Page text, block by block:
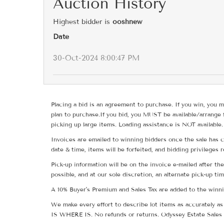
Highest bidder is ooshnew
Date
30-Oct-2024 8:00:47 PM
Placing a bid is an agreement to purchase. If you win,
plan to purchase.If you bid, you MUST be available/
picking up large items. Loading assistance is NOT
Invoices are emailed to winning bidders once the sale has
date & time, items will be forfeited, and bidding privileges
Pick-up information will be on the invoice e-mailed after
possible, and at our sole discretion, an alternate pick-up
A 10% Buyer's Premium and Sales Tax are added to the
We make every effort to describe lot items as accurately
IS WHERE IS. No refunds or returns. Odyssey Estate